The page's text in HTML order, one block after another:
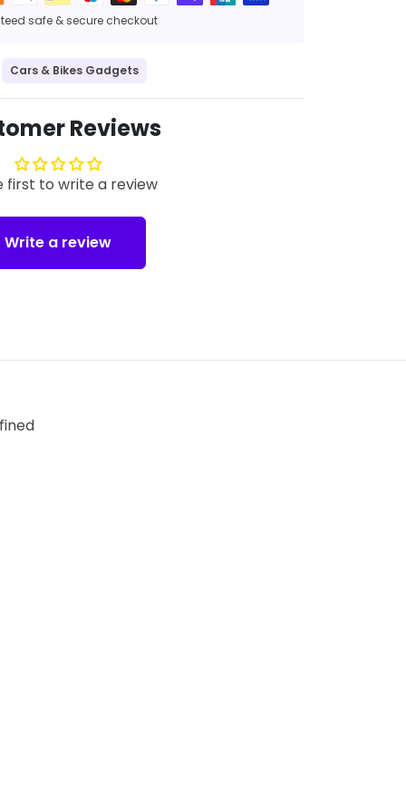
safe & secure checkout
Cars & Bikes Gadgets
Reviews
first to write a review
Write a review